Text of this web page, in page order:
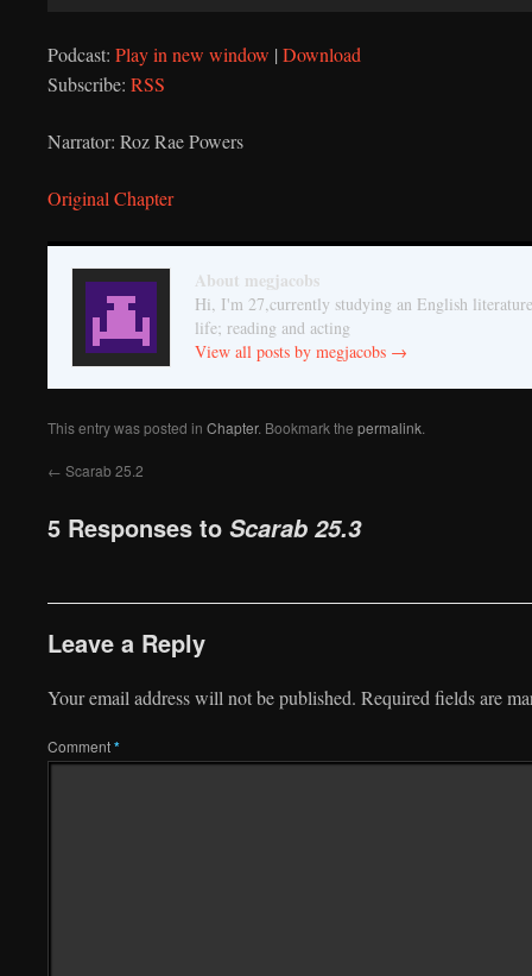
Podcast: Play in new window | Download
Subscribe: RSS
Narrator: Roz Rae Powers
Original Chapter
About megjacobs
Hi, I'm 27,currently studying an English
life; reading and acting
View all posts by megjacobs →
This entry was posted in Chapter. Bookmark the permalink
← Scarab 25.2
5 Responses to Scarab 25.3
Leave a Reply
Your email address will not be published. Required fields are
Comment*